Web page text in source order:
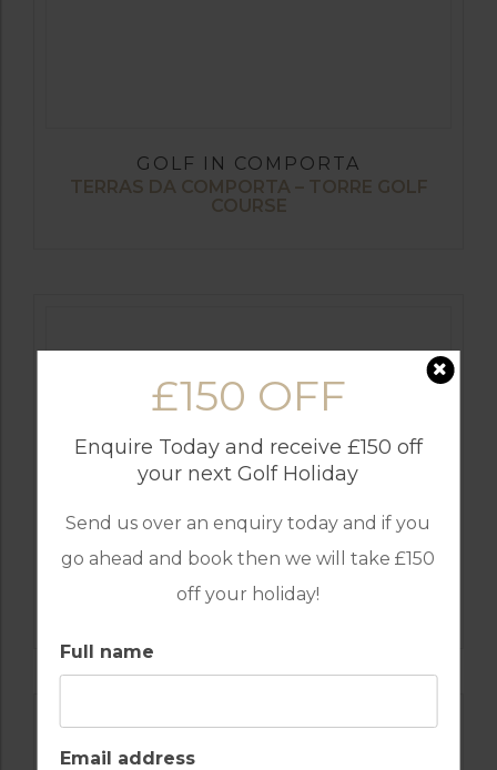
£150 OFF
Enquire Today and receive £150 off
your next Golf Holiday
Send us over an enquiry today and if you
go ahead and book then we will take £150
off your holiday!
Full name
Email address
GOLF IN COMPORTA
TERRAS DA COMPORTA – TORRE GOLF
COURSE
GOLF IN COMPORTA
TERRAS DA COMPORTA – THE DUNAS
COURSE